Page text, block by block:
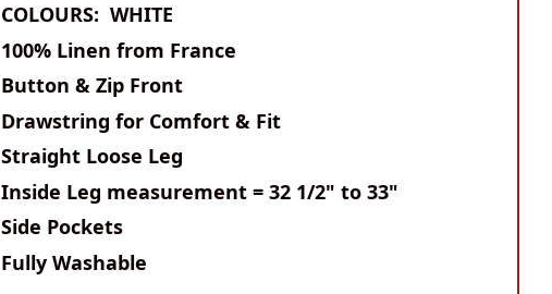
COLOURS: WHITE
100% Linen from France
Button & Zip Front
Drawstring for Comfort & Fit
Straight Loose Leg
Inside Leg measurement = 32 1/2" to 33"
Side Pockets
Fully Washable